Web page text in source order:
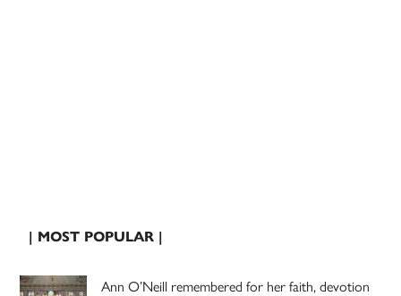
| MOST POPULAR |
Ann O’Neill remembered for her faith, devotion